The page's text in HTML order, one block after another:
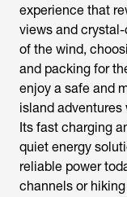
experience that
views and
of the wind,
and packing for
enjoy a safe and
island adventures
Its fast charging
quiet energy
reliable power
channels or